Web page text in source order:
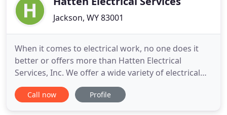
Jackson, WY 83001
When it comes to electrical work, no one does it
better or offers more than Hatten Electrical
Services, Inc. We offer a wide variety of electrical
installations, repairs and other services. With after-
hour and emergency appointments available, we're
Call now Profile